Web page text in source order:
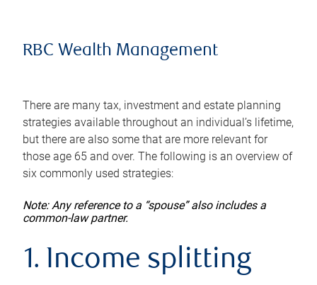
RBC Wealth Management
There are many tax, investment and estate planning
strategies available throughout an individual’s lifetime,
but there are also some that are more relevant for
those age 65 and over. The following is an overview of
six commonly used strategies:
Note: Any reference to a “spouse” also includes a
common-law partner.
1. Income splitting